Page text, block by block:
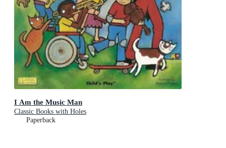
I Am the Music Man
Classic Books with Holes
Paperback